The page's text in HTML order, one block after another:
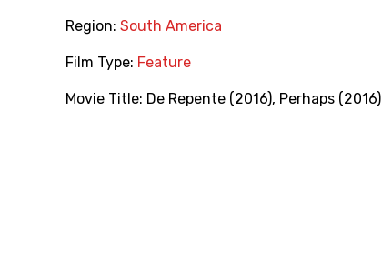
Region: South America
Film Type: Feature
Movie Title: De Repente (2016), Perhaps (2016)